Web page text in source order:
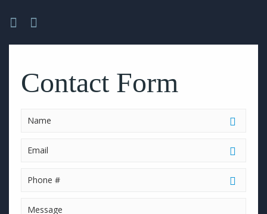
Please
fieldContact Form